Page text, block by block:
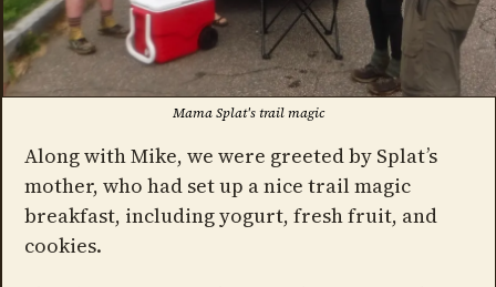
Mama Splat's trail magic
Along with Mike, we were greeted by Splat’s
mother, who had set up a nice trail magic
breakfast, including yogurt, fresh fruit, and
cookies.